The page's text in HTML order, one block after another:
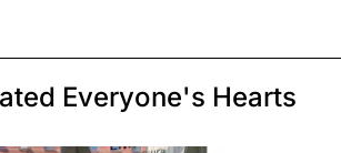
Everyone's Hearts